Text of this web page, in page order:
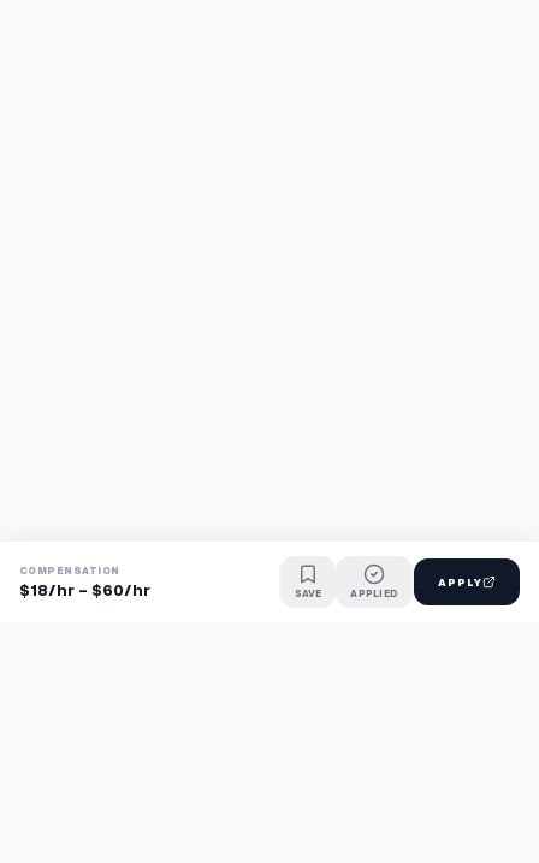
COMPENSATION
$18/hr - $60/hr SAVE APPLIED
APPLY